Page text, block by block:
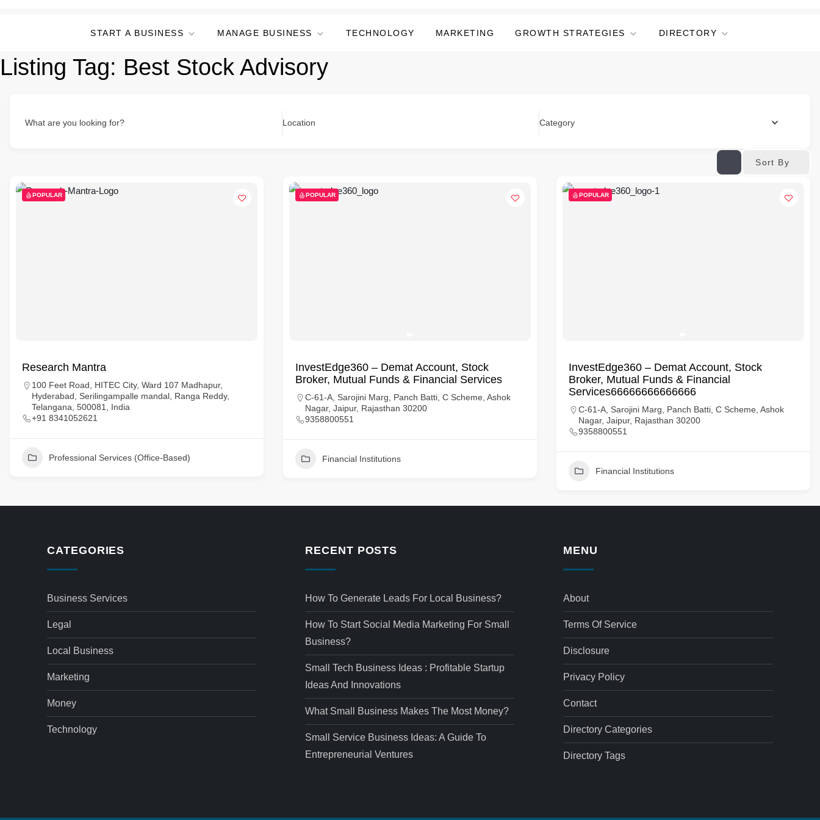
START A BUSINESS MANAGE BUSINESS TECHNOLOGY MARKETING GROWTH STRATEGIES DIRECTORY
Listing Tag: Best Stock Advisory
What are you looking for? Location Category
Sort By
POPULAR
Research Mantra
100 Feet Road, HITEC City, Ward 107 Madhapur,
Hyderabad, Serilingampalle mandal, Ranga Reddy,
Telangana, 500081, India
+91 8341052621
Professional Services (Office-Based)
POPULAR
InvestEdge360 – Demat Account, Stock
Broker, Mutual Funds & Financial Services
C-61-A, Sarojini Marg, Panch Batti, C Scheme, Ashok
Nagar, Jaipur, Rajasthan 30200
9358800551
Financial Institutions
POPULAR
InvestEdge360 – Demat Account, Stock
Broker, Mutual Funds & Financial
Services66666666666666
C-61-A, Sarojini Marg, Panch Batti, C Scheme, Ashok
Nagar, Jaipur, Rajasthan 30200
9358800551
Financial Institutions
CATEGORIES
Business Services
Legal
Local Business
Marketing
Money
Technology
RECENT POSTS
How To Generate Leads For Local Business?
How To Start Social Media Marketing For Small
Business?
Small Tech Business Ideas : Profitable Startup
Ideas And Innovations
What Small Business Makes The Most Money?
Small Service Business Ideas: A Guide To
Entrepreneurial Ventures
MENU
About
Terms Of Service
Disclosure
Privacy Policy
Contact
Directory Categories
Directory Tags